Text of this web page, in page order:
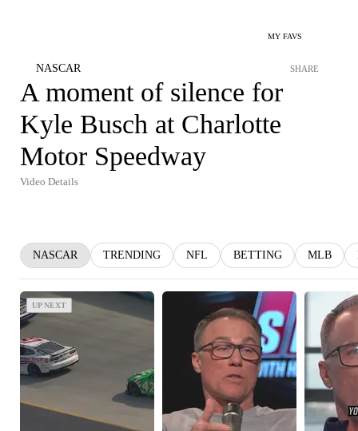
MY FAVS
NASCAR SHARE
A moment of silence for
Kyle Busch at Charlotte
Motor Speedway
Video Details
NASCAR TRENDING NFL BETTING MLB
UP NEXT
UP NEXT